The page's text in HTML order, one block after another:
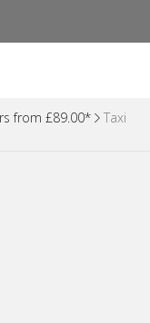
from £89.00* Taxi